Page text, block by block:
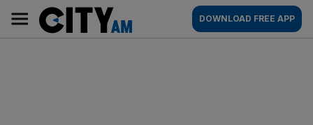
content
AM
Main
navigation
DOWNLOAD FREE APP